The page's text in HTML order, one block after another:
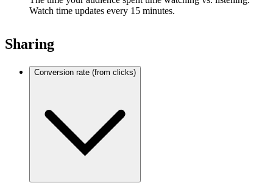
Watch time updates every 15 minutes.
Sharing
Conversion rate (from clicks)